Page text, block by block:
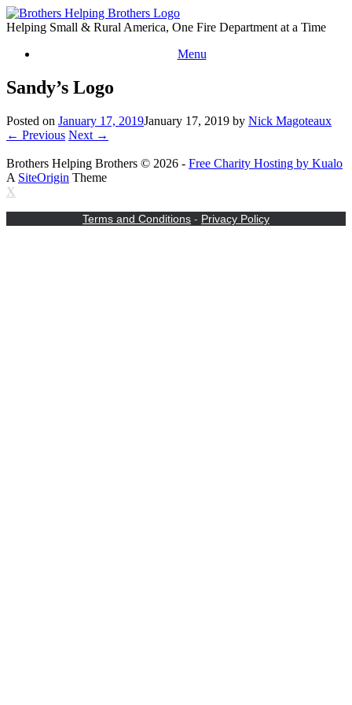
Skip
to
Helping Small & Rural America, One Fire Department at a Time
Menu
Sandy’s Logo
Posted on January 17, 2019January 17, 2019 by Nick Magoteaux
← Previous Next →
Brothers Helping Brothers © 2026 - Free Charity Hosting by Kualo
A SiteOrigin Theme
X
Terms and Conditions - Privacy Policy